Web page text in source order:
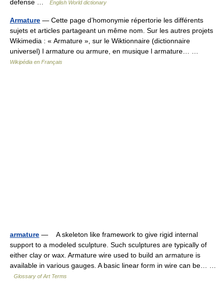
defense …
English World dictionary
Armature — Cette page d’homonymie répertorie les différents
sujets et articles partageant un même nom. Sur les autres projets
Wikimedia : « Armature », sur le Wiktionnaire (dictionnaire
universel) l armature ou armure, en musique l armature… …
Wikipédia en Français
armature — A skeleton like framework to give rigid internal
support to a modeled sculpture. Such sculptures are typically of
either clay or wax. Armature wire used to build an armature is
available in various gauges. A basic linear form in wire can be… …
Glossary of Art Terms